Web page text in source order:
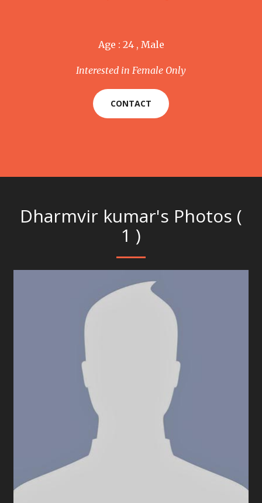
Age : 24 , Male
Interested in Female Only
CONTACT
Dharmvir kumar's Photos (
1 )